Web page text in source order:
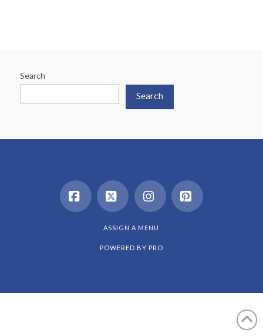
Search
Search
Facebook
X Instagram
ASSIGN A MENU
POWERED BY PRO